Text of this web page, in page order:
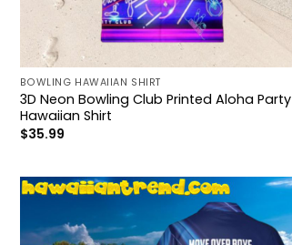
BOWLING HAWAIIAN SHIRT
3D Neon Bowling Club Printed Aloha Party
Hawaiian Shirt
$35.99